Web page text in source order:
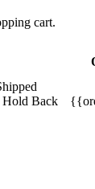
cart.
Hold Back